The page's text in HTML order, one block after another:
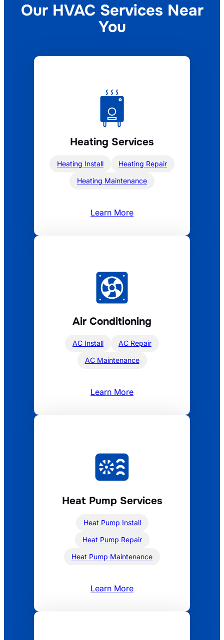
Our HVAC Services Near
You
Heating Services
Heating Install
Heating Repair
Heating Maintenance
Learn More
Air Conditioning
AC Install
AC Repair
AC Maintenance
Learn More
Heat Pump Services
Heat Pump Install
Heat Pump Repair
Heat Pump Maintenance
Learn More